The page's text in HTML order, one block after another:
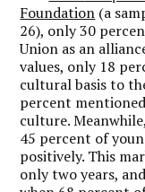
Foundation (a
26), only 30
Union as an
values, only 18
cultural basis to
percent
culture.
45 percent of
positively. This
only two years,